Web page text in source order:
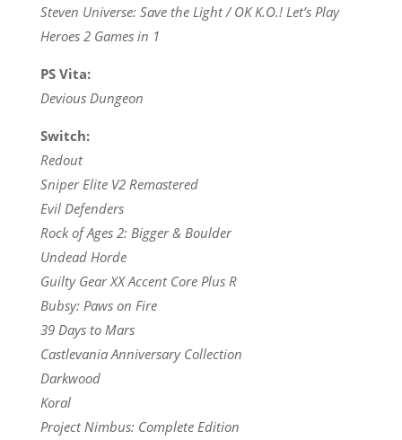
Steven Universe: Save the Light / OK K.O.! Let’s Play
Heroes 2 Games in 1
PS Vita:
Devious Dungeon
Switch:
Redout
Sniper Elite V2 Remastered
Evil Defenders
Rock of Ages 2: Bigger & Boulder
Undead Horde
Guilty Gear XX Accent Core Plus R
Bubsy: Paws on Fire
39 Days to Mars
Castlevania Anniversary Collection
Darkwood
Koral
Project Nimbus: Complete Edition